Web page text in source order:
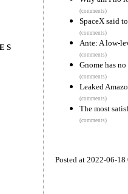
(comments)
SpaceX said
(comments)
Ante: A low-
(comments)
Gnome has
(comments)
Leaked
(comments)
The most
(comments)
Posted at 2022-06-18